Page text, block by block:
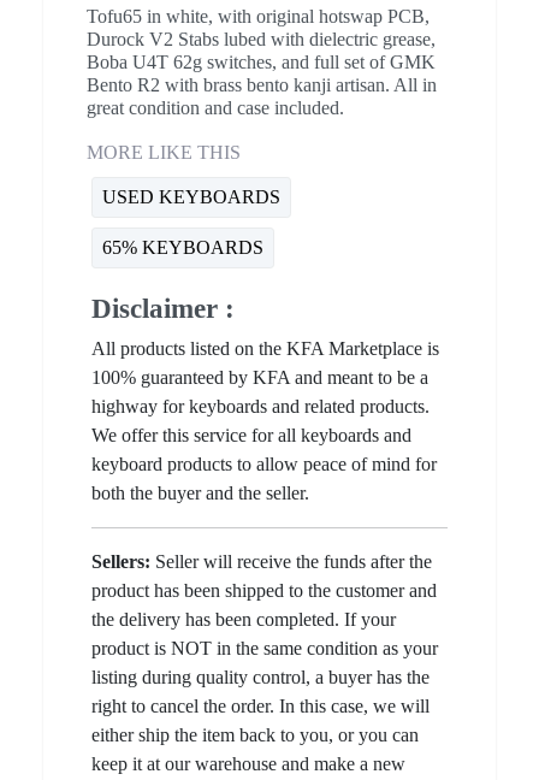
Tofu65 in white, with original hotswap PCB,
Durock V2 Stabs lubed with dielectric grease,
Boba U4T 62g switches, and full set of GMK
Bento R2 with brass bento kanji artisan. All in
great condition and case included.
MORE LIKE THIS
USED KEYBOARDS
65% KEYBOARDS
Disclaimer :
All products listed on the KFA Marketplace is
100% guaranteed by KFA and meant to be a
highway for keyboards and related products.
We offer this service for all keyboards and
keyboard products to allow peace of mind for
both the buyer and the seller.
Sellers: Seller will receive the funds after the
product has been shipped to the customer and
the delivery has been completed. If your
product is NOT in the same condition as your
listing during quality control, a buyer has the
right to cancel the order. In this case, we will
either ship the item back to you, or you can
keep it at our warehouse and make a new